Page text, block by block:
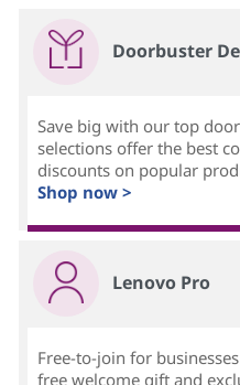
Doorbuster
Save big with our top
selections offer the best
discounts on popular
Shop now >
Lenovo Pro
Free-to-join for
free welcome gift and